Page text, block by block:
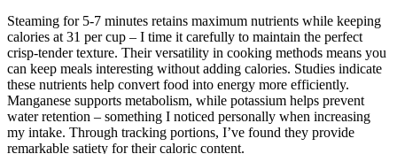
Steaming for 5-7 minutes retains maximum nutrients while keeping
calories at 31 per cup – I time it carefully to maintain the perfect
crisp-tender texture. Their versatility in cooking methods means you
can keep meals interesting without adding calories. Studies indicate
these nutrients help convert food into energy more efficiently.
Manganese supports metabolism, while potassium helps prevent
water retention – something I noticed personally when increasing
my intake. Through tracking portions, I’ve found they provide
remarkable satiety for their caloric content.